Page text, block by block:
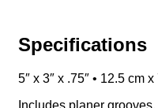
Specifications
5″ x 3″ x .75″ • 12.5 cm
Includes planer